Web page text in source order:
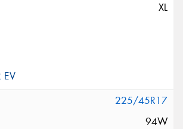
XL
225/45R17
94W